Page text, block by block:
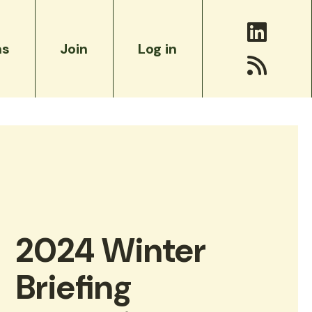
The Accords on the Future of Environmental
Join Log in
2024 Winter
Briefing